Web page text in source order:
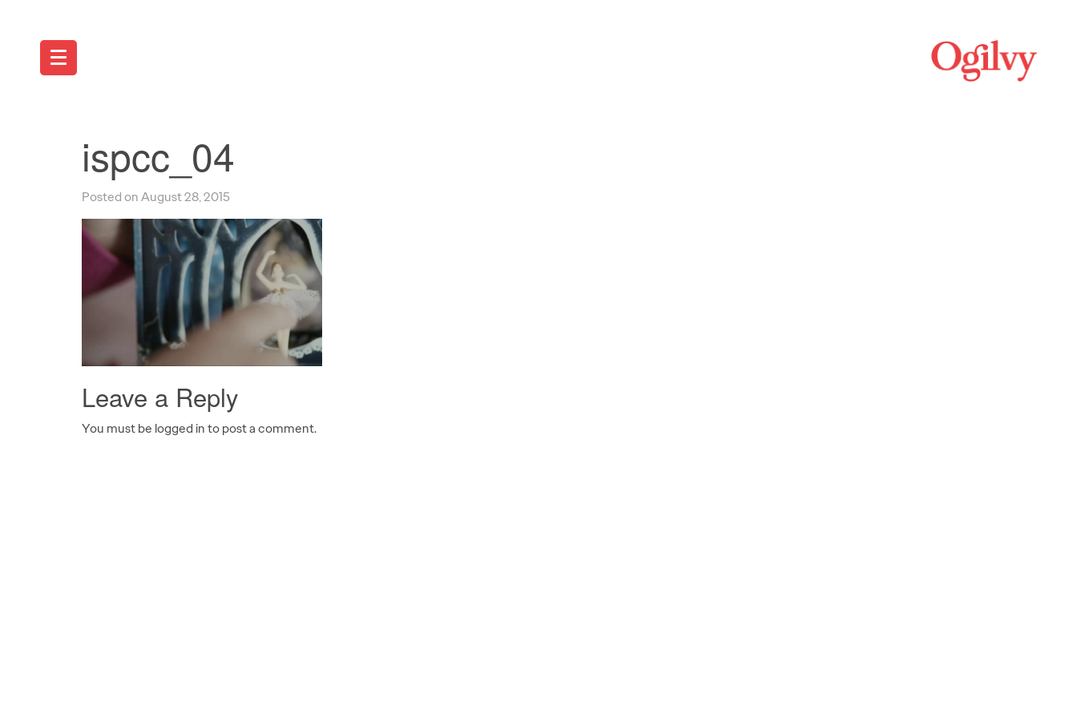
ispcc_04
Posted on August 28, 2015
Leave a Reply
You must be logged in to post a comment.